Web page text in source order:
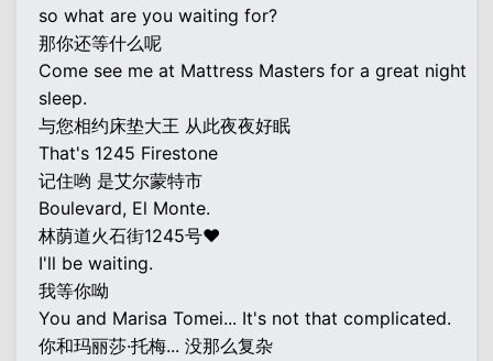
so what are you waiting for?
那你还等什么呢
Come see me at Mattress Masters for a great night
sleep.
与您相约床垫大王 从此夜夜好眠
That's 1245 Firestone
记住哟 是艾尔蒙特市
Boulevard, El Monte.
林荫道火石街1245号♥
I'll be waiting.
我等你呦
You and Marisa Tomei... It's not that complicated.
你和玛丽莎·托梅... 没那么复杂